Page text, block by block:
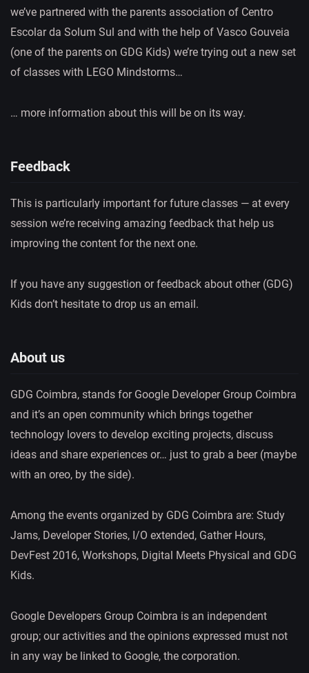
we’ve partnered with the parents association of Centro
Escolar da Solum Sul and with the help of Vasco Gouveia
(one of the parents on GDG Kids) we’re trying out a new set
of classes with LEGO Mindstorms…
… more information about this will be on its way.
Feedback
This is particularly important for future classes — at every
session we’re receiving amazing feedback that help us
improving the content for the next one.
If you have any suggestion or feedback about other (GDG)
Kids don’t hesitate to drop us an email.
About us
GDG Coimbra, stands for Google Developer Group Coimbra
and it’s an open community which brings together
technology lovers to develop exciting projects, discuss
ideas and share experiences or… just to grab a beer (maybe
with an oreo, by the side).
Among the events organized by GDG Coimbra are: Study
Jams, Developer Stories, I/O extended, Gather Hours,
DevFest 2016, Workshops, Digital Meets Physical and GDG
Kids.
Google Developers Group Coimbra is an independent
group; our activities and the opinions expressed must not
in any way be linked to Google, the corporation.